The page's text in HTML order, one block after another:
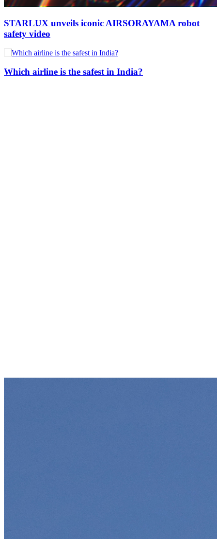
STARLUX unveils iconic AIRSORAYAMA robot
safety video
Which airline is the safest in India?